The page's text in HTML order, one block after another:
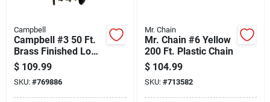
Campbell
Campbell #3 50 Ft.
Brass Finished Low-
carbon Steel Coil
Chain
$ 109.99
SKU: #769886
Mr. Chain
Mr. Chain #6 Yellow
200 Ft. Plastic Chain
$ 104.99
SKU: #713582